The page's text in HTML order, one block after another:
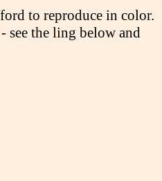
to reproduce in color.
see the ling below and